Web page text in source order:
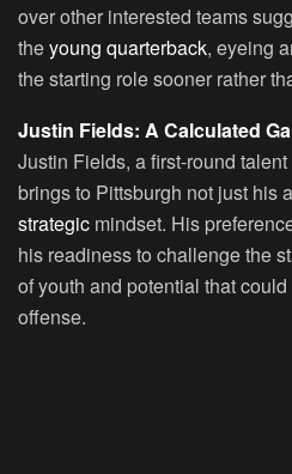
over other interested teams
theyoung quarterback, eyeing
the starting role sooner rather
Justin Fields: A Calculated
Justin Fields, a first-round
brings to Pittsburgh not just his
strategic mindset. His
his readiness to challenge the
of youth and potential that
offense.